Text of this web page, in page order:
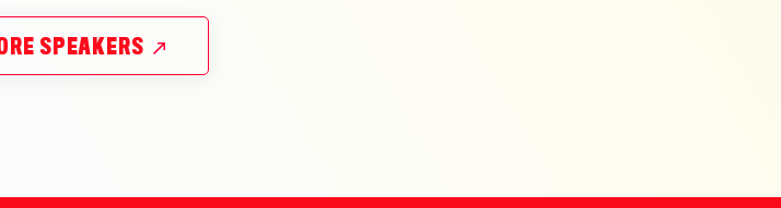
SPEAKERS